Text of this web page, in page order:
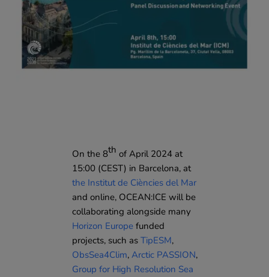
On the 8th of April 2024 at
15:00 (CEST) in Barcelona, at
the Institut de Ciències del Mar
and online, OCEAN:ICE will be
collaborating alongside many
Horizon Europefunded
projects, such as TipESM,
ObsSea4Clim, Arctic PASSION,
Group for High Resolution Sea